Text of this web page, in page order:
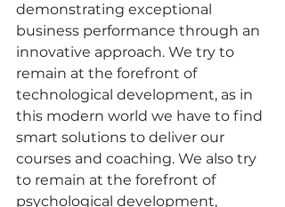
demonstrating exceptional
business performance through an
innovative approach. We try to
remain at the forefront of
technological development, as in
this modern world we have to find
smart solutions to deliver our
courses and coaching. We also try
to remain at the forefront of
psychological development,